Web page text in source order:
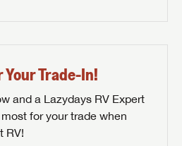
Trade-In!
and a Lazydays RV Expert
for your trade when
RV!